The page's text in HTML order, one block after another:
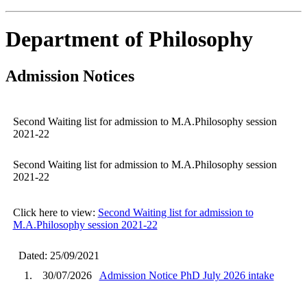
Department of Philosophy
Admission Notices
Second Waiting list for admission to M.A.Philosophy session
2021-22
Second Waiting list for admission to M.A.Philosophy session
2021-22
Click here to view: Second Waiting list for admission to
M.A.Philosophy session 2021-22
Dated: 25/09/2021
1.
30/07/2026 Admission Notice PhD July 2026 intake